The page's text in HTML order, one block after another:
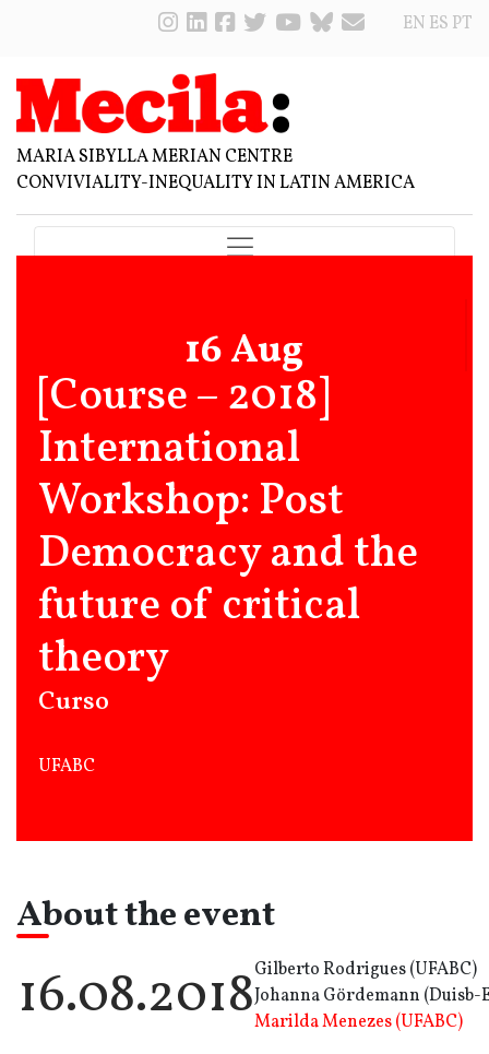
EN ES PT
MARIA SIBYLLA MERIAN CENTRE
CONVIVIALITY-INEQUALITY IN LATIN AMERICA
16 Aug
[Course – 2018]
International
Workshop: Post
Democracy and the
future of critical
theory
Curso
UFABC
About the event
16.08.2018Gilberto Rodrigues (UFABC)
Johanna Gördemann (Duisb-
Marilda Menezes (UFABC)